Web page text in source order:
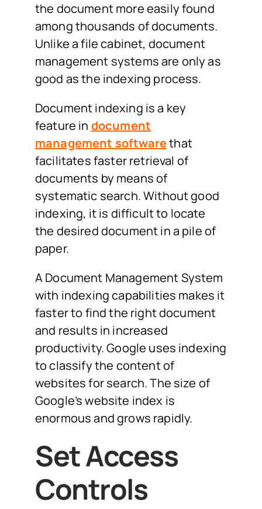
the document more easily found
among thousands of documents.
Unlike a file cabinet, document
management systems are only as
good as the indexing process.
Document indexing is a key
feature in document
management softwarethat
facilitates faster retrieval of
documents by means of
systematic search. Without good
indexing, it is difficult to locate
the desired document in a pile of
paper.
A Document Management System
with indexing capabilities makes it
faster to find the right document
and results in increased
productivity. Google uses indexing
to classify the content of
websites for search. The size of
Google’s website index is
enormous and grows rapidly.
Set Access
Controls